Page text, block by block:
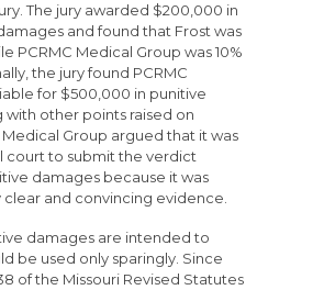
The jury awarded $200,000 in
and found that Frost was
PCRMC Medical Group was 10%
the jury found PCRMC
for $500,000 in punitive
with other points raised on
Medical Group argued that it was
court to submit the verdict
damages because it was
and convincing evidence.
damages are intended to
be used only sparingly. Since
of the Missouri Revised Statutes